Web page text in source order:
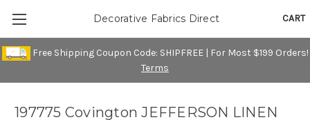
Free Shipping Coupon Code: SHIPFREE | For Most $199 Orders!
Terms
CART
Decorative Fabrics Direct
197775 Covington JEFFERSON LINEN